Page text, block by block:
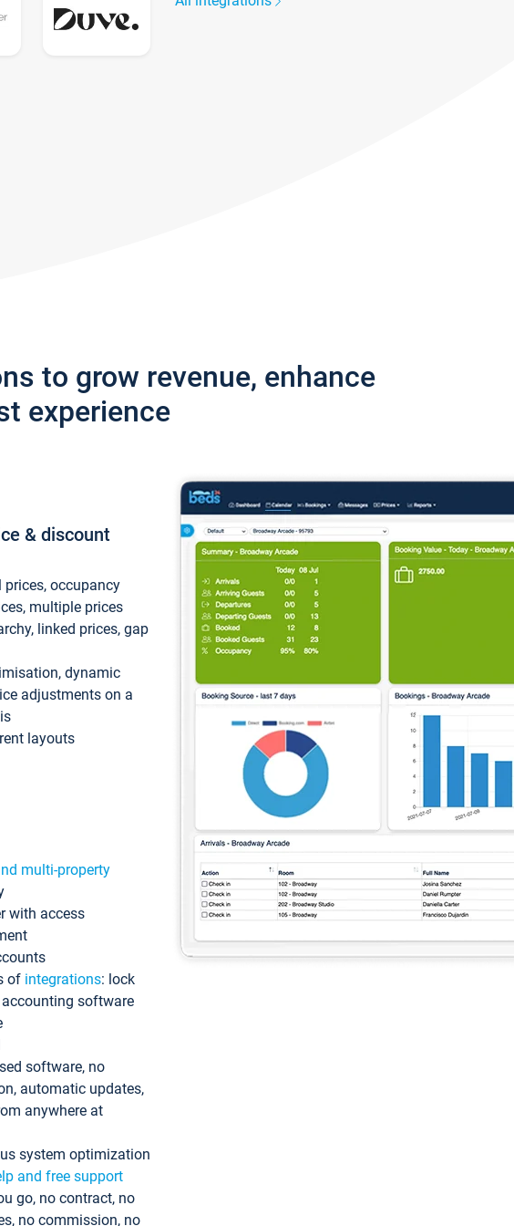
to grow revenue, enhance
experience
& discount
prices, occupancy
multiple prices
linked prices, gap
dynamic
adjustments on a
layouts
multi-property
with access
of integrations: lock
software
software, no
automatic updates,
anywhere at
system optimization
and free support
go, no contract, no
no commission, no